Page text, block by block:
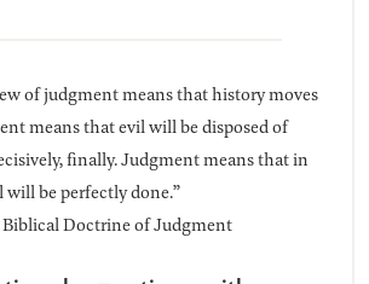
of judgment means that history moves
means that evil will be disposed of
finally. Judgment means that in
will be perfectly done.”
Doctrine of Judgment